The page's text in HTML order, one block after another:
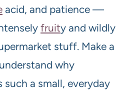
acid, and patience —
fruity and wildly
stuff. Make a
why
such a small, everyday